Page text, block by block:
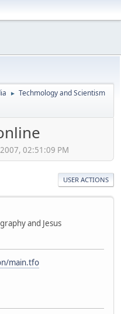
► Techmology and Scientism
02:51:09 PM
USER ACTIONS
and Jesus
main.tfo